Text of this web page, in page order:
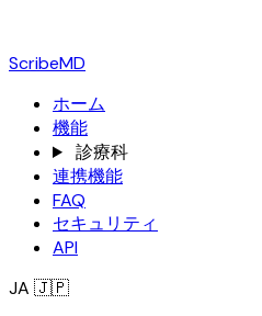
ScribeMD
ホーム
機能
診療科
連携機能
FAQ
セキュリティ
API
JA 🇯🇵